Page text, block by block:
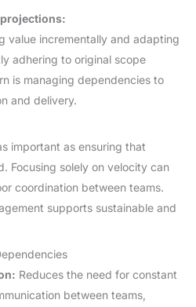
value incrementally and adapting
adhering to original scope
is managing dependencies to
and delivery.
important as ensuring that
Focusing solely on velocity can
coordination between teams.
supports sustainable and
Reduces the need for constant
between teams,